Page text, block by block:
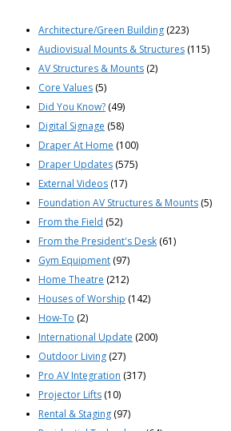
Architecture/Green Building (223)
Audiovisual Mounts & Structures (115)
AV Structures & Mounts (2)
Core Values (5)
Did You Know? (49)
Digital Signage (58)
Draper At Home (100)
Draper Updates (575)
External Videos (17)
Foundation AV Structures & Mounts (5)
From the Field (52)
From the President's Desk (61)
Gym Equipment (97)
Home Theatre (212)
Houses of Worship (142)
How-To (2)
International Update (200)
Outdoor Living (27)
Pro AV Integration (317)
Projector Lifts (10)
Rental & Staging (97)